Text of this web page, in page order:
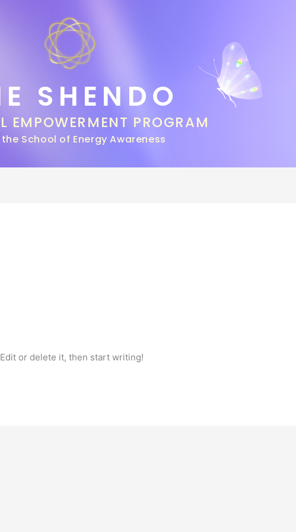
SHENDO
EMPOWERMENT PROGRAM
School of Energy Awareness
or delete it, then start writing!